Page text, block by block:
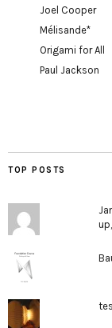
Joel Cooper
Mélisande*
Origami for All
Paul Jackson
TOP POSTS